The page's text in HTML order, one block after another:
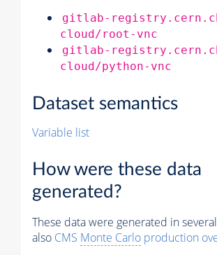
gitlab-
cloud/root-vnc
gitlab-
cloud/python-vnc
Dataset semantics
Variable list
How were these data
generated?
These data were generated in
also CMS Monte Carlo production